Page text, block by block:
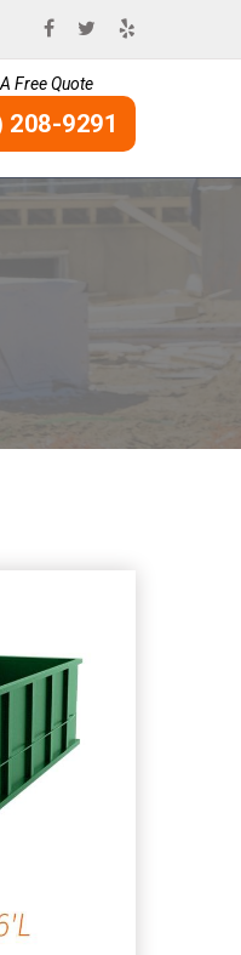
Free Quote
208-9291